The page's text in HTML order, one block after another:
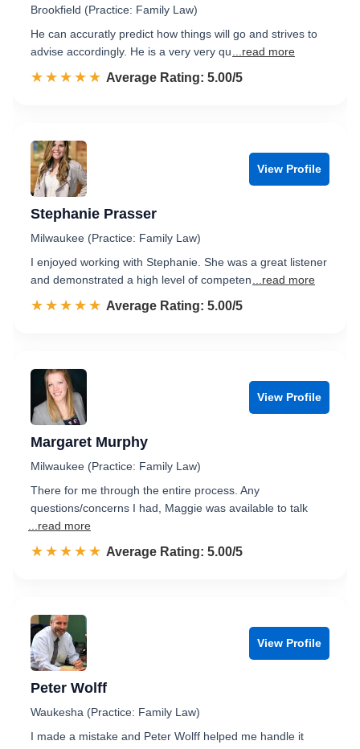
Brookfield (Practice: Family Law)
He can accuratly predict how things will go and strives to
advise accordingly. He is a very very qu
...read more
☆☆☆☆☆
★★★★★ Rated 5.0 out of 5
Average Rating: 5.00/5
View Profile
Stephanie Prasser
Milwaukee (Practice: Family Law)
I enjoyed working with Stephanie. She was a great listener
and demonstrated a high level of competen
...read more
☆☆☆☆☆
★★★★★ Rated 5.0 out of 5
Average Rating: 5.00/5
View Profile
Margaret Murphy
Milwaukee (Practice: Family Law)
There for me through the entire process. Any
questions/concerns I had, Maggie was available to talk
...read more
☆☆☆☆☆
★★★★★ Rated 5.0 out of 5
Average Rating: 5.00/5
View Profile
Peter Wolff
Waukesha (Practice: Family Law)
I made a mistake and Peter Wolff helped me handle it